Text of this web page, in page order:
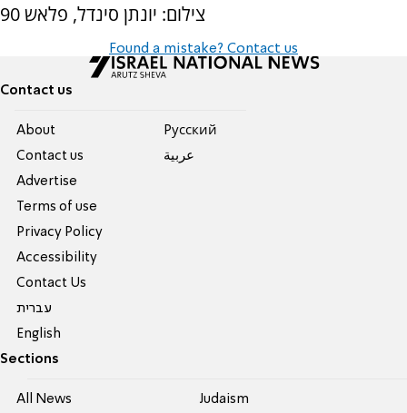
צילום: יונתן סינדל, פלאש 90
Found a mistake? Contact us
Contact us
About
Contact us
Advertise
Terms of use
Privacy Policy
Accessibility
Contact Us
עברית
English
Pусский
عربية
Sections
All News Judaism